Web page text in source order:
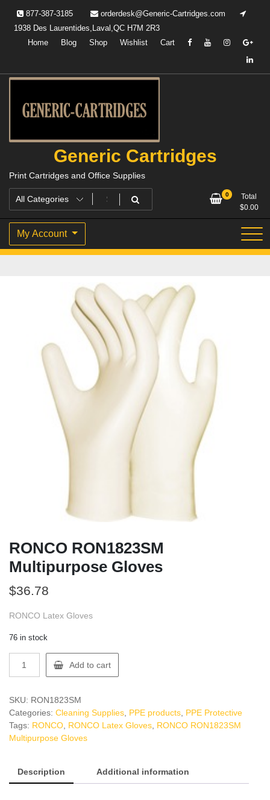
content
877-387-3185
orderdesk@Generic-Cartridges.com
1938 Des Laurentides,Laval,QC H7M 2R3
Home
Blog Shop Wishlist Cart
Generic Cartridges
Print Cartridges and Office Supplies
0
Total
$0.00
My Account
RONCO RON1823SM
Multipurpose Gloves
$36.78
RONCO Latex Gloves
76 in stock
RON1823SM
Gloves
quantity
Add to cart
SKU: RON1823SM
Categories: Cleaning Supplies PPE products PPE Protective
Tags: RONCO RONCO Latex Gloves RONCO RON1823SM
Multipurpose Gloves
Description Additional information